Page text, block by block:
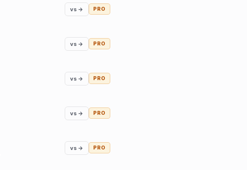
vs → PRO
vs → PRO
vs → PRO
vs → PRO
vs → PRO